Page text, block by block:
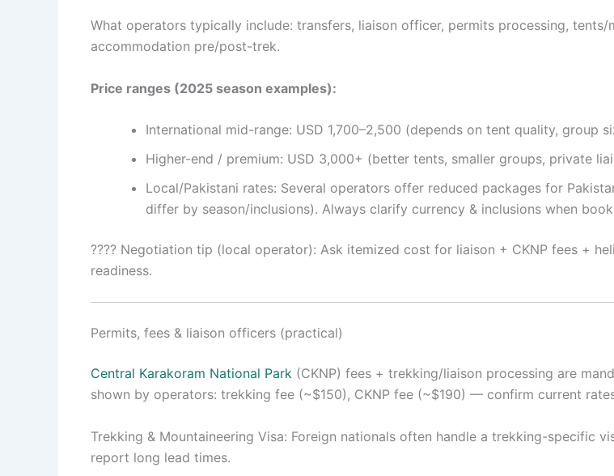
What operators typically include: transfers, liaison officer, permits processing,
accommodation pre/post-trek.
Price ranges (2025 season examples):
International mid-range: USD 1,700–2,500 (depends on tent quality, group
Higher-end / premium: USD 3,000+ (better tents, smaller groups, private
Local/Pakistani rates: Several operators offer reduced packages for
differ by season/inclusions). Always clarify currency & inclusions when
???? Negotiation tip (local operator): Ask itemized cost for liaison + CKNP fees +
readiness.
Permits, fees & liaison officers (practical)
Central Karakoram National Park (CKNP) fees + trekking/liaison processing are
shown by operators: trekking fee (~$150), CKNP fee (~$190) — confirm current
Trekking & Mountaineering Visa: Foreign nationals often handle a trekking-
report long lead times.